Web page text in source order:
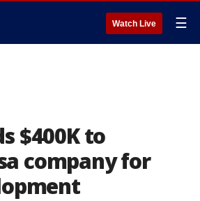
Watch Live ☰
$400K to
company for